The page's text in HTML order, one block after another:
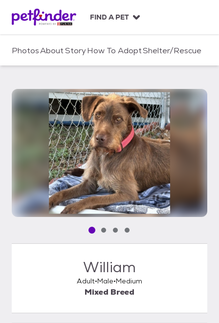
c
FIND A PET
PhotosAboutStoryHow To AdoptShelter/Rescue
Pet media slide 1 of 4
Pet media slide 2 of 4
Pet media slide 3 of 4
Pet media slide 4 of 4
William
Adult Male Medium
Mixed Breed